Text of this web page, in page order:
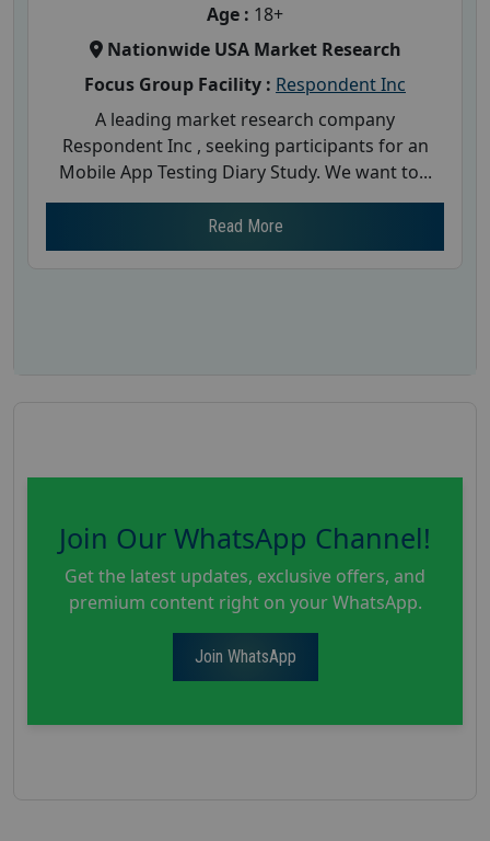
Age : 18+
Nationwide USA Market Research
Focus Group Facility : Respondent Inc
A leading market research company
Respondent Inc , seeking participants for an
Mobile App Testing Diary Study. We want to...
Read More
Join Our WhatsApp Channel!
Get the latest updates, exclusive offers, and
premium content right on your WhatsApp.
Join WhatsApp